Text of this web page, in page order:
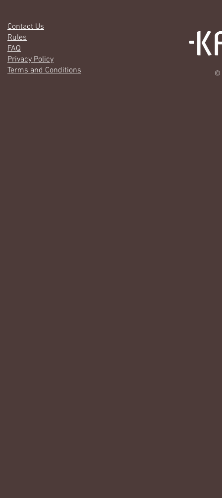
Contact Us
Rules
FAQ
Privacy Policy
Terms and Conditions
©